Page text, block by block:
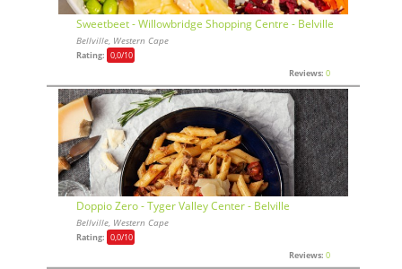
Sweetbeet - Willowbridge Shopping Centre - Belville
Bellville, Western Cape
Rating: 0,0/10
Reviews: 0
Doppio Zero - Tyger Valley Center - Belville
Bellville, Western Cape
Rating: 0,0/10
Reviews: 0